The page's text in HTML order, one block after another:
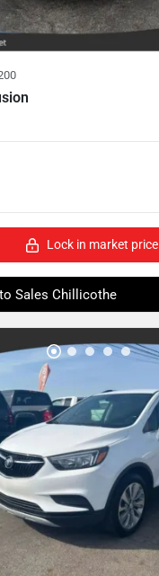
Lock in market price
Sales Chillicothe